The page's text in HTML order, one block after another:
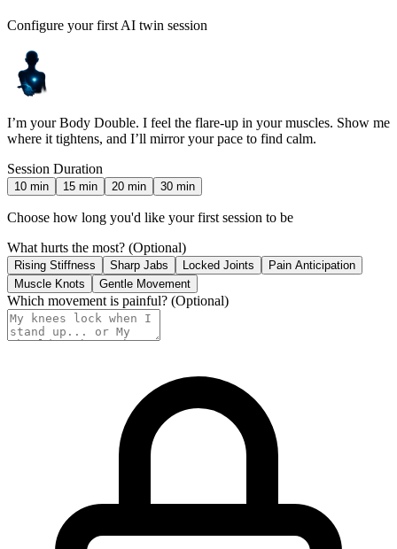
Configure your first AI twin session
I’m your Body Double. I feel the flare-up in your muscles. Show me
where it tightens, and I’ll mirror your pace to find calm.
Session Duration
10 min 15 min 20 min 30 min
Choose how long you'd like your first session to be
What hurts the most? (Optional)
Rising Stiffness Sharp Jabs Locked Joints
Pain Anticipation
Muscle Knots
Gentle Movement
Which movement is painful? (Optional)